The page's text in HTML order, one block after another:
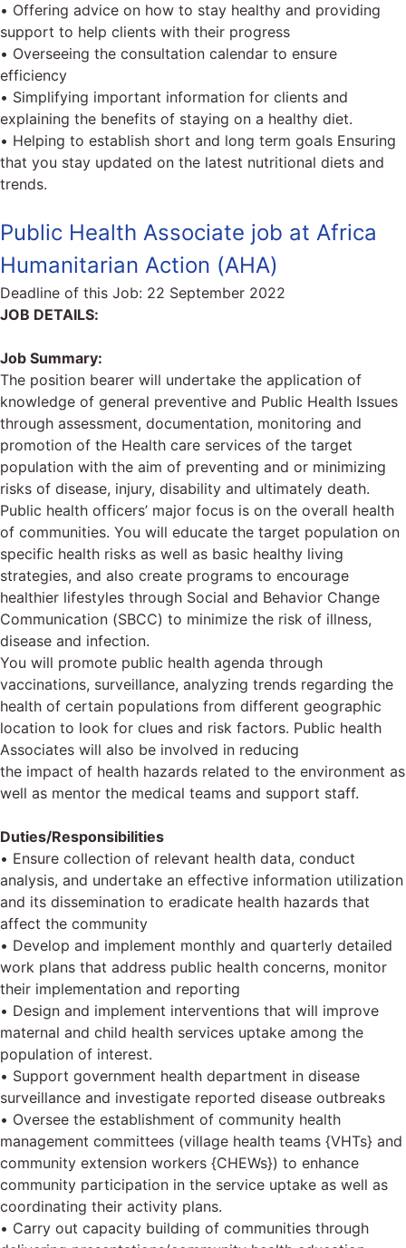
• Offering advice on how to stay healthy and providing
support to help clients with their progress
• Overseeing the consultation calendar to ensure
efficiency
• Simplifying important information for clients and
explaining the benefits of staying on a healthy diet.
• Helping to establish short and long term goals Ensuring
that you stay updated on the latest nutritional diets and
trends.
Public Health Associate job at Africa
Humanitarian Action (AHA)
Deadline of this Job: 22 September 2022
JOB DETAILS:
Job Summary:
The position bearer will undertake the application of
knowledge of general preventive and Public Health Issues
through assessment, documentation, monitoring and
promotion of the Health care services of the target
population with the aim of preventing and or minimizing
risks of disease, injury, disability and ultimately death.
Public health officers’ major focus is on the overall health
of communities. You will educate the target population on
specific health risks as well as basic healthy living
strategies, and also create programs to encourage
healthier lifestyles through Social and Behavior Change
Communication (SBCC) to minimize the risk of illness,
disease and infection.
You will promote public health agenda through
vaccinations, surveillance, analyzing trends regarding the
health of certain populations from different geographic
location to look for clues and risk factors. Public health
Associates will also be involved in reducing
the impact of health hazards related to the environment as
well as mentor the medical teams and support staff.
Duties/Responsibilities
• Ensure collection of relevant health data, conduct
analysis, and undertake an effective information utilization
and its dissemination to eradicate health hazards that
affect the community
• Develop and implement monthly and quarterly detailed
work plans that address public health concerns, monitor
their implementation and reporting
• Design and implement interventions that will improve
maternal and child health services uptake among the
population of interest.
• Support government health department in disease
surveillance and investigate reported disease outbreaks
• Oversee the establishment of community health
management committees (village health teams {VHTs} and
community extension workers {CHEWs}) to enhance
community participation in the service uptake as well as
coordinating their activity plans.
• Carry out capacity building of communities through